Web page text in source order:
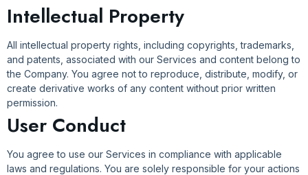
Intellectual Property
All intellectual property rights, including copyrights, trademarks,
and patents, associated with our Services and content belong to
the Company. You agree not to reproduce, distribute, modify, or
create derivative works of any content without prior written
permission.
User Conduct
You agree to use our Services in compliance with applicable
laws and regulations. You are solely responsible for your actions